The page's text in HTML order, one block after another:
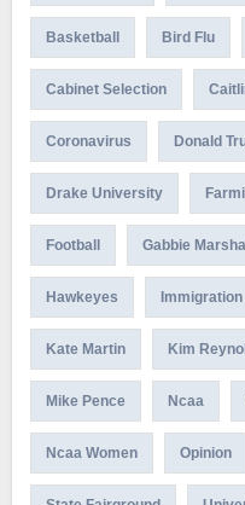
Basketball Bird Flu
Cabinet Selection
Coronavirus Donald
Drake University
Football Gabbie
Hawkeyes Immigration
Kate Martin Kim
Mike Pence Ncaa
Ncaa Women Opinion